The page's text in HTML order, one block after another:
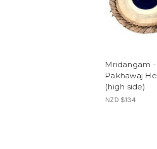
Mridangam -
Pakhawaj
(high side)
NZD $134